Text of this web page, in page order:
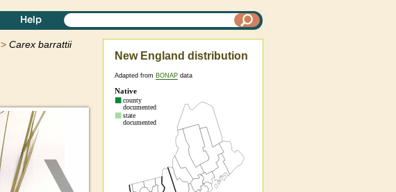
Help
Carex barrattii
New England distribution
Adapted from BONAP data